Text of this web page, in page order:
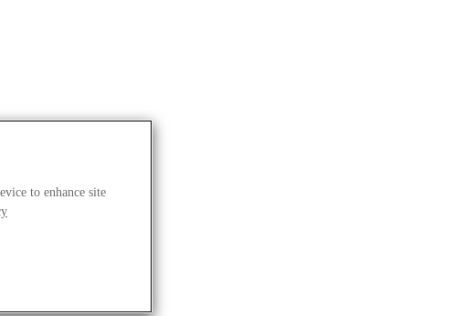
to enhance site